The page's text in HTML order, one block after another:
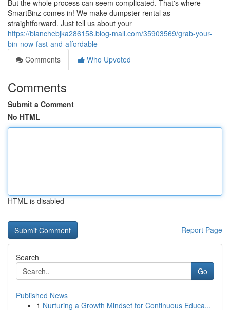
But the whole process can seem complicated. That's where
SmartBinz comes in! We make dumpster rental as
straightforward. Just tell us about your
https://blanchebjka286158.blog-mall.com/35903569/grab-your-
bin-now-fast-and-affordable
Comments
Who Upvoted
Comments
Submit a Comment
No HTML
HTML is disabled
Report Page
Search
Go
Published News
1 Nurturing a Growth Mindset for Continuous Educa...